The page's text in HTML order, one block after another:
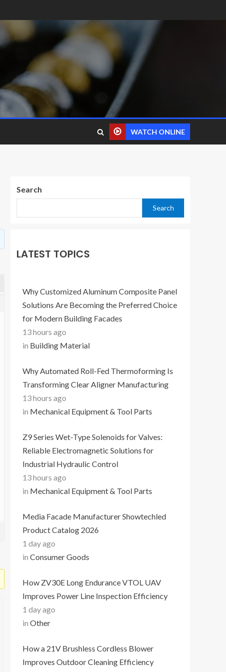
WATCH ONLINE
Search
Search
LATEST TOPICS
Why Customized Aluminum Composite Panel
Solutions Are Becoming the Preferred Choice
for Modern Building Facades
13 hours ago
in Building Material
Why Automated Roll-Fed Thermoforming Is
Transforming Clear Aligner Manufacturing
13 hours ago
in Mechanical Equipment & Tool Parts
Z9 Series Wet-Type Solenoids for Valves:
Reliable Electromagnetic Solutions for
Industrial Hydraulic Control
13 hours ago
in Mechanical Equipment & Tool Parts
Media Facade Manufacturer Showtechled
Product Catalog 2026
1 day ago
in Consumer Goods
How ZV30E Long Endurance VTOL UAV
Improves Power Line Inspection Efficiency
1 day ago
in Other
How a 21V Brushless Cordless Blower
Improves Outdoor Cleaning Efficiency